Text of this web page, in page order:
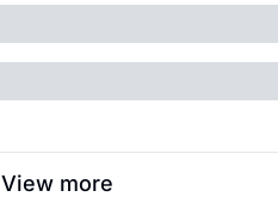
View more